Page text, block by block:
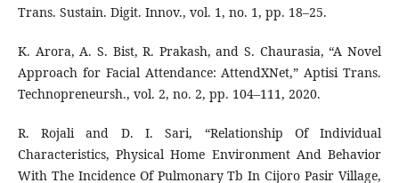
Trans. Sustain. Digit. Innov., vol. 1, no. 1, pp. 18–25.
K. Arora, A. S. Bist, R. Prakash, and S. Chaurasia, “A Novel
Approach for Facial Attendance: AttendXNet,” Aptisi Trans.
Technopreneursh., vol. 2, no. 2, pp. 104–111, 2020.
R. Rojali and D. I. Sari, “Relationship Of Individual
Characteristics, Physical Home Environment And Behavior
With The Incidence Of Pulmonary Tb In Cijoro Pasir Village,